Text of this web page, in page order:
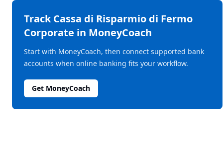
TrackCassa di Risparmio di Fermo
Corporate in MoneyCoach
Start with MoneyCoach, then connect supported bank
accounts when online banking fits your workflow.
Get MoneyCoach